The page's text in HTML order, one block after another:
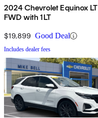
2024 Chevrolet Equinox LT
FWD with 1LT
$19,899 Good Deal
Includes dealer fees